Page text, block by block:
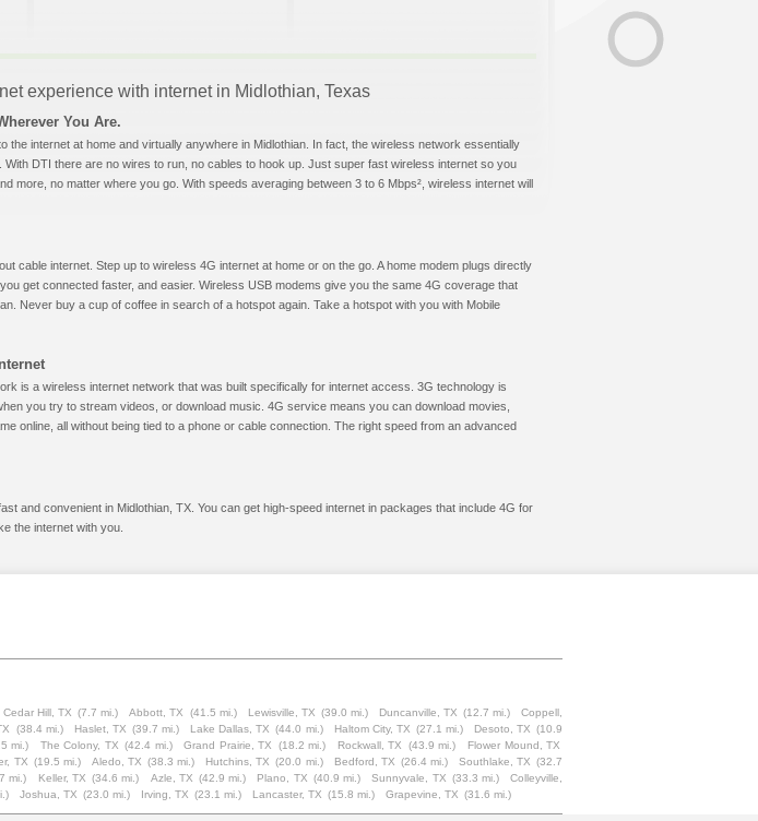
experience with internet in Midlothian, Texas
You Are.
the internet at home and virtually anywhere in Midlothian. In fact, the wireless network essentially
DTI there are no wires to run, no cables to hook up. Just super fast wireless internet so you
more, no matter where you go. With speeds averaging between 3 to 6 Mbps², wireless internet will
cable internet. Step up to wireless 4G internet at home or on the go. A home modem plugs directly
get connected faster, and easier. Wireless USB modems give you the same 4G coverage that
Never buy a cup of coffee in search of a hotspot again. Take a hotspot with you with Mobile
is a wireless internet network that was built specifically for internet access. 3G technology is
you try to stream videos, or download music. 4G service means you can download movies,
online, all without being tied to a phone or cable connection. The right speed from an advanced
and convenient in Midlothian, TX. You can get high-speed internet in packages that include 4G for
the internet with you.
Cedar Hill, TX (7.7 mi.) Abbott, TX (41.5 mi.) Lewisville, TX (39.0 mi.) Duncanville, TX (12.7 mi.)
Coppell,
(38.4 mi.) Haslet, TX (39.7 mi.) Lake Dallas, TX (44.0 mi.) Haltom City, TX (27.1 mi.) Desoto, TX (10.9
mi.) The Colony, TX (42.4 mi.) Grand Prairie, TX (18.2 mi.) Rockwall, TX (43.9 mi.)
Flower Mound, TX
TX (19.5 mi.) Aledo, TX (38.3 mi.) Hutchins, TX (20.0 mi.) Bedford, TX (26.4 mi.) Southlake, TX (32.7
mi.) Keller, TX (34.6 mi.) Azle, TX (42.9 mi.) Plano, TX (40.9 mi.) Sunnyvale, TX (33.3 mi.)
Colleyville,
Joshua, TX (23.0 mi.) Irving, TX (23.1 mi.) Lancaster, TX (15.8 mi.) Grapevine, TX (31.6 mi.)